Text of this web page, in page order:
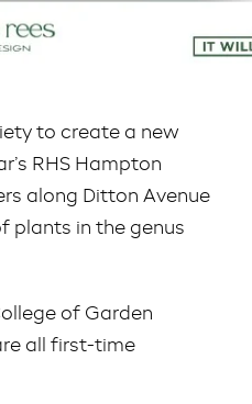
to create a new
RHS Hampton
along Ditton Avenue
plants in the genus
of Garden
all first-time